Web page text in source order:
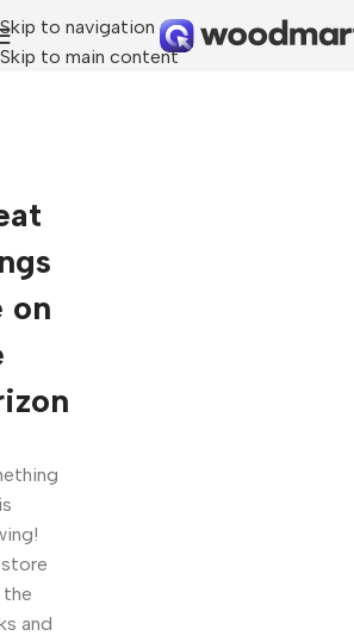
Skip to navigation
Skip to main content
on
the
and